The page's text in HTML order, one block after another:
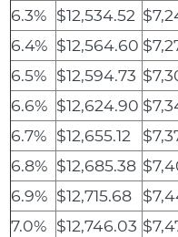
6.3% $12,534.52
6.4% $12,564.60
6.5% $12,594.73
6.6% $12,624.90
6.7% $12,655.12
6.8% $12,685.38
6.9% $12,715.68
7.0% $12,746.03